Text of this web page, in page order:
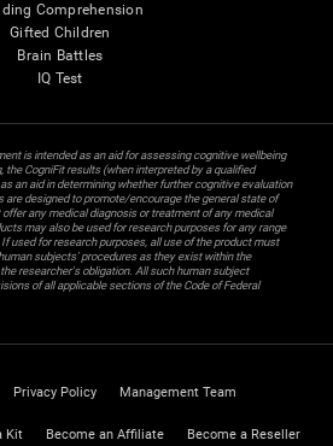
Comprehension
Gifted Children
Brain Battles
IQ Test
is intended as an aid for assessing cognitive wellbeing
the CogniFit results (when interpreted by a qualified
an aid in determining whether further cognitive evaluation
are designed to promote/encourage the general state of
any medical diagnosis or treatment of any medical
may also be used for research purposes for any range
used for research purposes, all use of the product must
subjects' procedures as they exist within the
researcher's obligation. All such human subject
of all applicable sections of the Code of Federal
Privacy Policy Management Team
Kit Become an Affiliate Become a Reseller